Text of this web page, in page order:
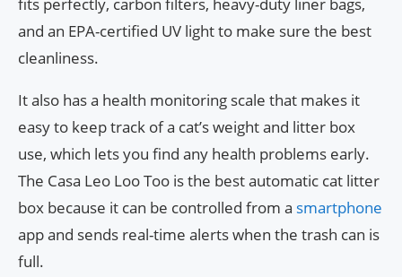
fits perfectly, carbon filters, heavy-duty liner bags,
and an EPA-certified UV light to make sure the best
cleanliness.
It also has a health monitoring scale that makes it
easy to keep track of a cat’s weight and litter box
use, which lets you find any health problems early.
The Casa Leo Loo Too is the best automatic cat litter
box because it can be controlled from a smartphone
app and sends real-time alerts when the trash can is
full.